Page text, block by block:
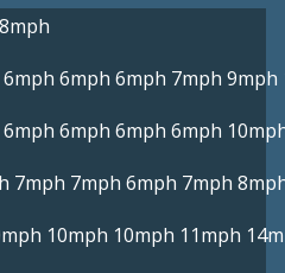
8mph
6mph 6mph 6mph 7mph 9mph
6mph 6mph 6mph 6mph
7mph 7mph 6mph 7mph
10mph 10mph 11mph